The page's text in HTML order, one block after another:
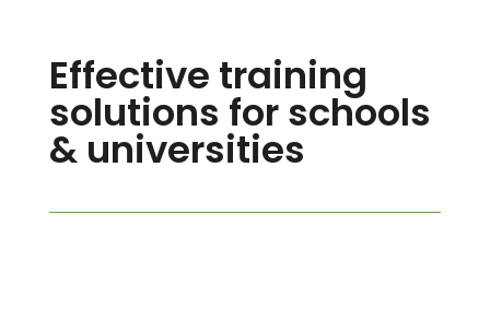
Effective training
solutions for schools
& universities